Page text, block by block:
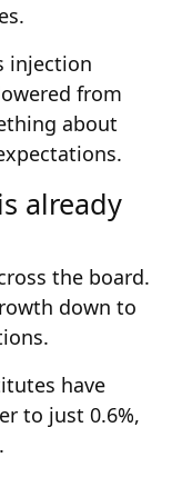
injection
from
about
already
the board.
down to
have
to just 0.6%,